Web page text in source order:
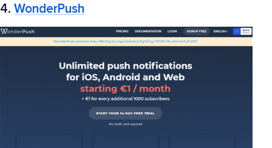
4. WonderPush